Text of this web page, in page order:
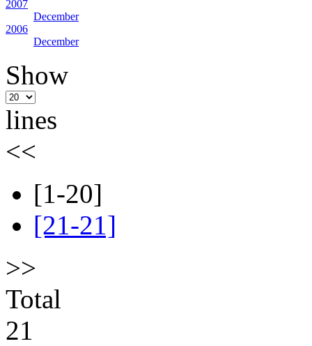
2007
December
2006
December
Show
lines
<<
[1-20]
[21-21]
>>
Total
21